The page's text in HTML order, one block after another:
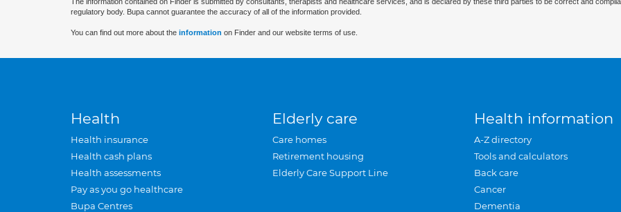
regulatory body. Bupa cannot guarantee the accuracy of all of the information provided.
You can find out more about the information on Finder and our website terms of use.
Health
Health insurance
Health cash plans
Health assessments
Pay as you go healthcare
Bupa Centres
Elderly care
Care homes
Retirement housing
Elderly Care Support Line
Health information
A-Z directory
Tools and calculators
Back care
Cancer
Dementia